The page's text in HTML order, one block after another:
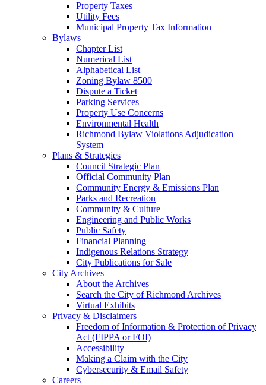
Property Taxes
Utility Fees
Municipal Property Tax Information
Bylaws
Chapter List
Numerical List
Alphabetical List
Zoning Bylaw 8500
Dispute a Ticket
Parking Services
Property Use Concerns
Environmental Health
Richmond Bylaw Violations Adjudication
System
Plans & Strategies
Council Strategic Plan
Official Community Plan
Community Energy & Emissions Plan
Parks and Recreation
Community & Culture
Engineering and Public Works
Public Safety
Financial Planning
Indigenous Relations Strategy
City Publications for Sale
City Archives
About the Archives
Search the City of Richmond Archives
Virtual Exhibits
Privacy & Disclaimers
Freedom of Information & Protection of Privacy
Act (FIPPA or FOI)
Accessibility
Making a Claim with the City
Cybersecurity & Email Safety
Careers